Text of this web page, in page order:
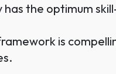
the optimum
is